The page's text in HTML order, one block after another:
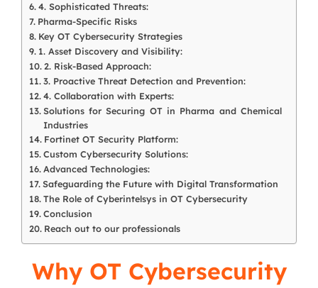
4. Sophisticated Threats:
Pharma-Specific Risks
Key OT Cybersecurity Strategies
1. Asset Discovery and Visibility:
2. Risk-Based Approach:
3. Proactive Threat Detection and Prevention:
4. Collaboration with Experts:
Solutions for Securing OT in Pharma and Chemical
Industries
Fortinet OT Security Platform:
Custom Cybersecurity Solutions:
Advanced Technologies:
Safeguarding the Future with Digital Transformation
The Role of Cyberintelsys in OT Cybersecurity
Conclusion
Reach out to our professionals
Why OT Cybersecurity